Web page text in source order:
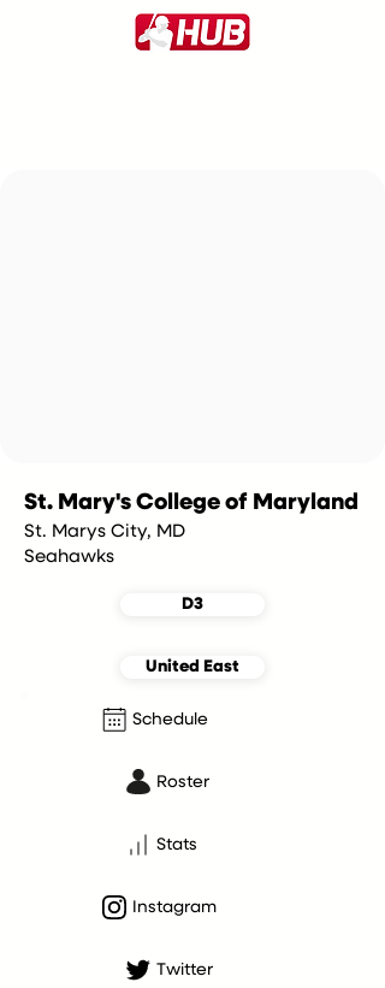
St. Mary's College of Maryland
St. Marys City, MD
Seahawks
D3
United East
Schedule
Roster
Stats
Instagram
Twitter